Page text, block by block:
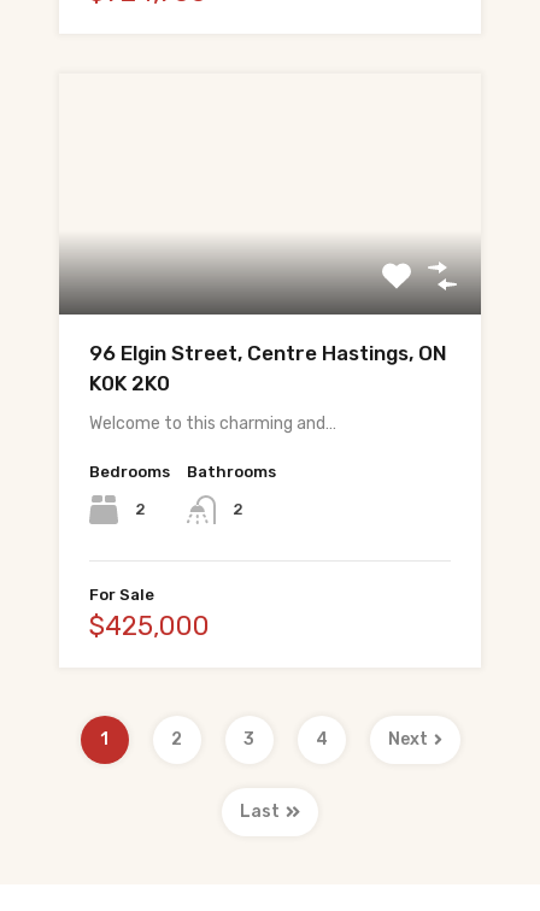
96 Elgin Street, Centre Hastings, ON
K0K 2K0
Welcome to this charming and…
Bedrooms
2
Bathrooms
2
For Sale
$425,000
1 2 3 4 Next
Last